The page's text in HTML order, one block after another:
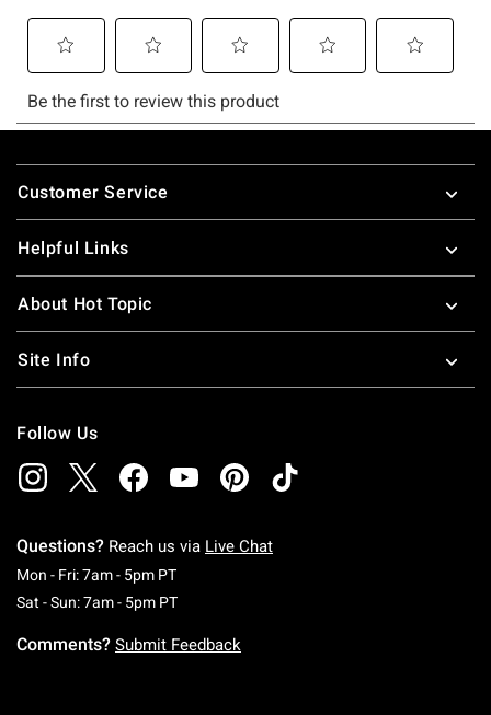
Footer
Customer Service
Helpful Links
About Hot Topic
Site Info
Follow Us
Questions? Reach us via Live Chat
Mon - Fri: 7am - 5pm PTMonday To Friday: 7 AM To 5 PM Pacific Time
Sat - Sun: 7am - 5pm PTSaturday To Sunday: 7 AM To 5 PM Pacific
Comments? Submit Feedback